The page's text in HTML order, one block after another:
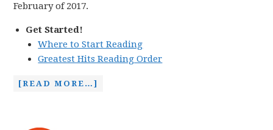
February of 2017.
Get Started!
Where to Start Reading
Greatest Hits Reading Order
[READ MORE…]